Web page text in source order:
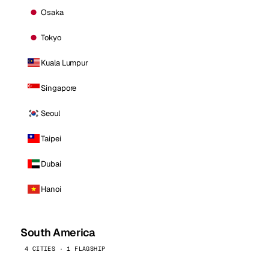
Osaka
Tokyo
Kuala Lumpur
Singapore
Seoul
Taipei
Dubai
Hanoi
South America
4 CITIES · 1 FLAGSHIP